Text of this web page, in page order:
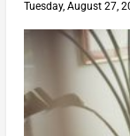
Tuesday, August 27,